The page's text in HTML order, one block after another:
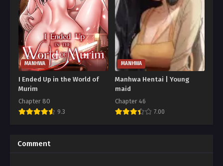
MANHWA
I Ended Up in the World of
Murim
Chapter 80
9.3
MANHWA
Manhwa Hentai | Young
maid
Chapter 46
7.00
Comment